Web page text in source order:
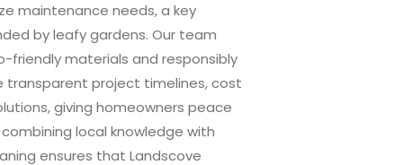
maintenance needs, a key
by leafy gardens. Our team
friendly materials and responsibly
transparent project timelines, cost
giving homeowners peace
local knowledge with
ensures that Landscove